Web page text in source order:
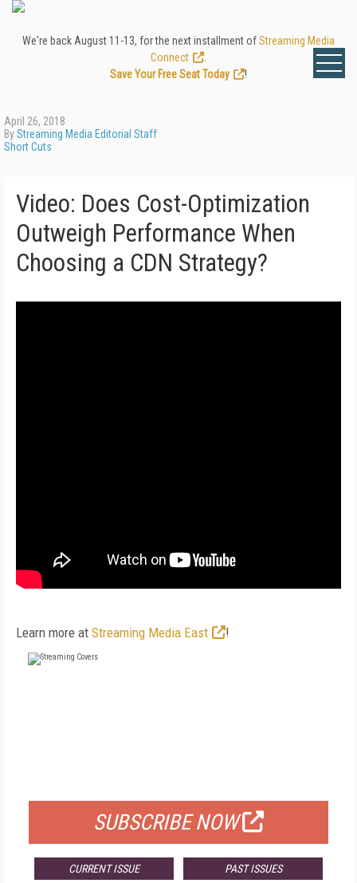
We're back August 11-13, for the next installment ofStreaming Media
Connect
Save Your Free Seat Today
!
April 26, 2018
ByStreaming Media Editorial Staff
Short Cuts
Video: Does Cost-Optimization
Outweigh Performance When
Choosing a CDN Strategy?
Learn more at Streaming Media East !
SUBSCRIBE NOW
CURRENT ISSUE PAST ISSUES